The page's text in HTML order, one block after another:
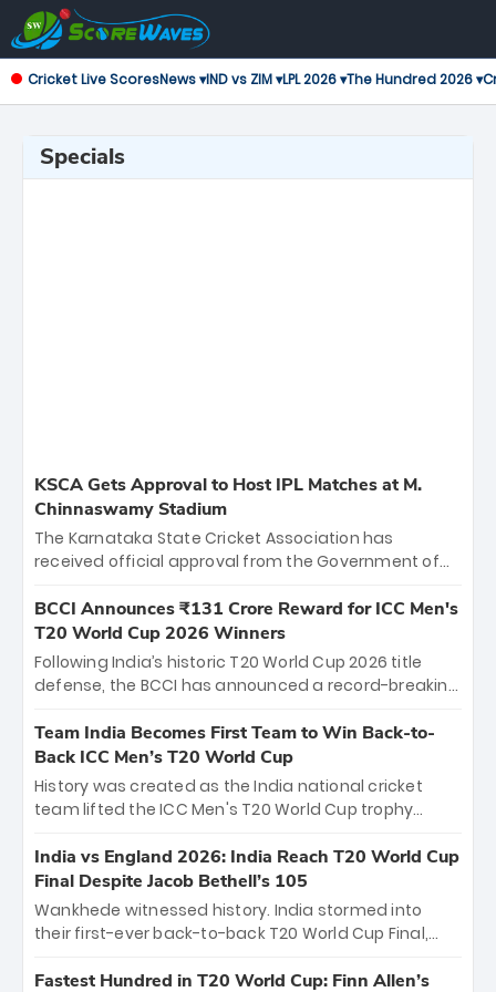
Cricket Live ScoresNews ▾IND vs ZIM ▾LPL 2026 ▾The Hundred 2026 ▾
Specials
KSCA Gets Approval to Host IPL Matches at M.
Chinnaswamy Stadium
The Karnataka State Cricket Association has
received official approval from the Government of
the iconic M. Chinnaswamy Stadium in Bengaluru.
The venue will host the season opener on March 28
between Royal Challengers Bengaluru and Sunrisers
Hyderabad, setting the stage for an electrifying
cricket action.
BCCI Announces ₹131 Crore Reward for ICC Men's
T20 World Cup 2026 Winners
Following India’s historic T20 World Cup 2026 title
defense, the BCCI has announced a record-breaking
bounty honors the squad’s dominant victory over
New Zealand. Each of the 15 players will receive ₹6
crore, with the remaining ₹41 crore distributed
among Gautam Gambhir’s coaching staff and
unprecedented third T20 world title.
Team India Becomes First Team to Win Back-to-
Back ICC Men’s T20 World Cup
History was created as the India national cricket
team lifted the ICC Men's T20 World Cup trophy
titles and the first to win three T20 World Cups. Sanju
Samson led the charge with a brilliant 89 in the final
and a stunning tournament comeback to win Player
of the Tournament, while Jasprit Bumrah’s 4-wicket
India vs England 2026: India Reach T20 World Cup
Final Despite Jacob Bethell’s 105
Wankhede witnessed history. India stormed into
their first-ever back-to-back T20 World Cup Final,
499-run thriller. Sanju Samson’s 89 equaled Virat
Fastest Hundred in T20 World Cup: Finn Allen’s